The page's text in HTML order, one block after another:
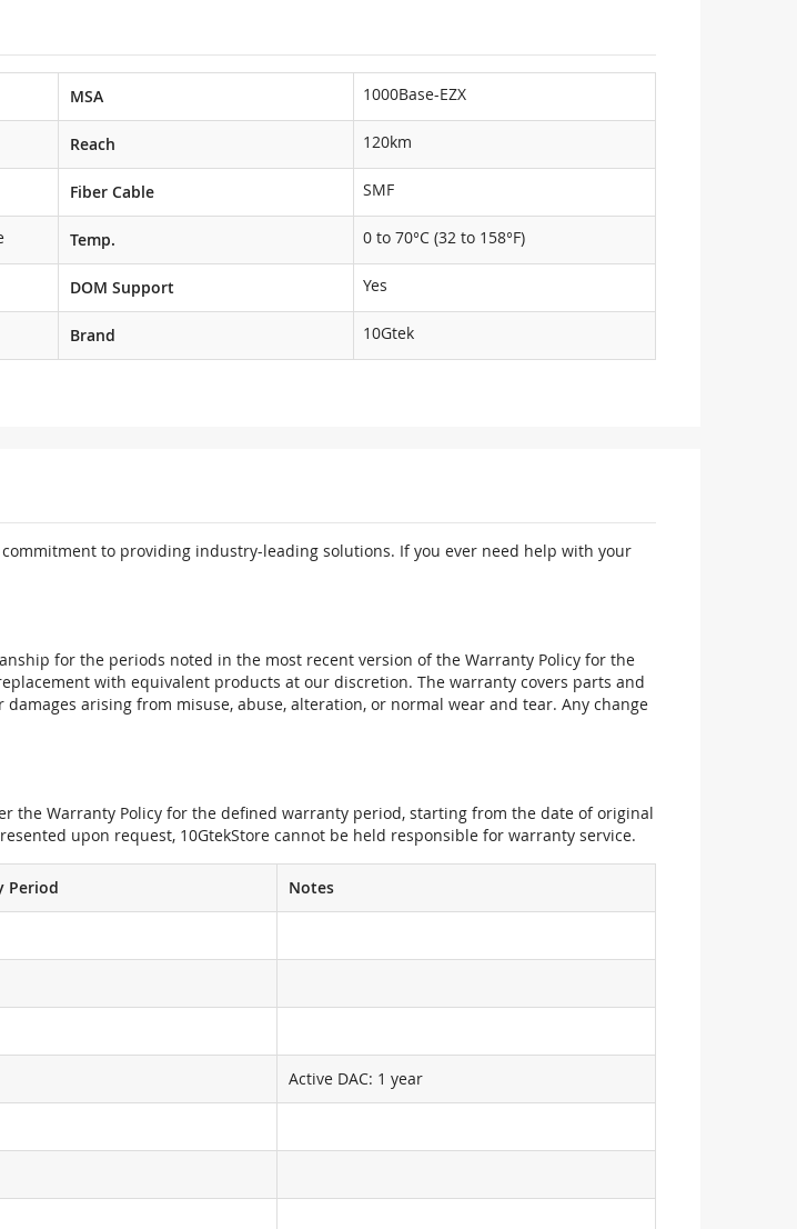
MSA 1000Base-EZX
Reach 120km
Fiber Cable SMF
Temp. 0 to 70°C (32 to 158°F)
DOM Support Yes
Brand 10Gtek
to providing industry-leading solutions. If you ever need help with your
for the periods noted in the most recent version of the Warranty Policy for the
with equivalent products at our discretion. The warranty covers parts and
arising from misuse, abuse, alteration, or normal wear and tear. Any change
the Warranty Policy for the defined warranty period, starting from the date of original
upon request, 10GtekStore cannot be held responsible for warranty service.
Period Notes
Active DAC: 1 year